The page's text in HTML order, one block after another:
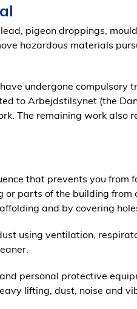
pigeon droppings,
hazardous materials
undergone compulsory
to Arbejdstilsynet (the
The remaining work also
that prevents you from
parts of the building from
and by covering
using ventilation,
personal protective
lifting, dust, noise and